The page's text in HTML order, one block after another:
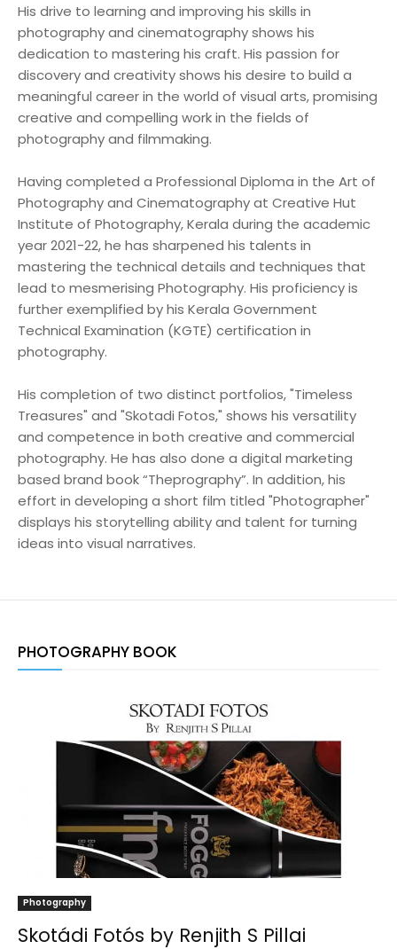
His drive to learning and improving his skills in
photography and cinematography shows his
dedication to mastering his craft. His passion for
discovery and creativity shows his desire to build a
meaningful career in the world of visual arts, promising
creative and compelling work in the fields of
photography and filmmaking.
Having completed a Professional Diploma in the Art of
Photography and Cinematography at Creative Hut
Institute of Photography, Kerala during the academic
year 2021-22, he has sharpened his talents in
mastering the technical details and techniques that
lead to mesmerising Photography. His proficiency is
further exemplified by his Kerala Government
Technical Examination (KGTE) certification in
photography.
His completion of two distinct portfolios, "Timeless
Treasures" and "Skotadi Fotos," shows his versatility
and competence in both creative and commercial
photography. He has also done a digital marketing
based brand book “Theprography”. In addition, his
effort in developing a short film titled "Photographer"
displays his storytelling ability and talent for turning
ideas into visual narratives.
PHOTOGRAPHY BOOK
Photography
Skotádi Fotós by Renjith S Pillai